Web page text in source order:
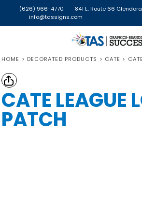
(626) 966-4770
841 E. Route 66
info@tassigns.com
HOME > DECORATED PRODUCTS > CATE >
CATE LEAGUE
PATCH